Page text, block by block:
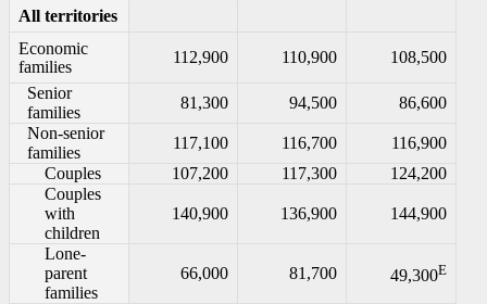
All territories
Economic
families
112,900 110,900
108,500
Senior
families
81,300 94,500
86,600
Non-senior
families
117,100 116,700
116,900
Couples
107,200 117,300
124,200
Couples
with
children
140,900 136,900 144,900
Lone-
parent
families
66,000 81,700 49,300E